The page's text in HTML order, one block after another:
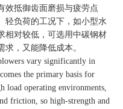
效抵御齿面磨损与疲劳点
轻负荷的工况下，如小型水
相对较低，可选用中碳钢材
，又能降低成本。
vary significantly in
the primary basis for
load operating environments,
friction, so high-strength and